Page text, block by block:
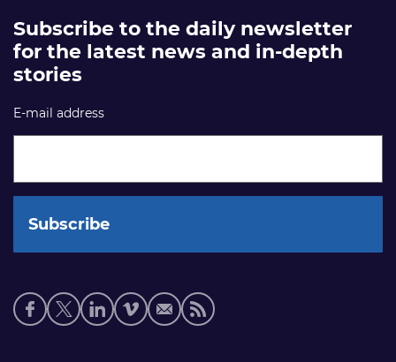
Subscribe to the daily newsletter
for the latest news and in-depth
stories
E-mail address
Social
media